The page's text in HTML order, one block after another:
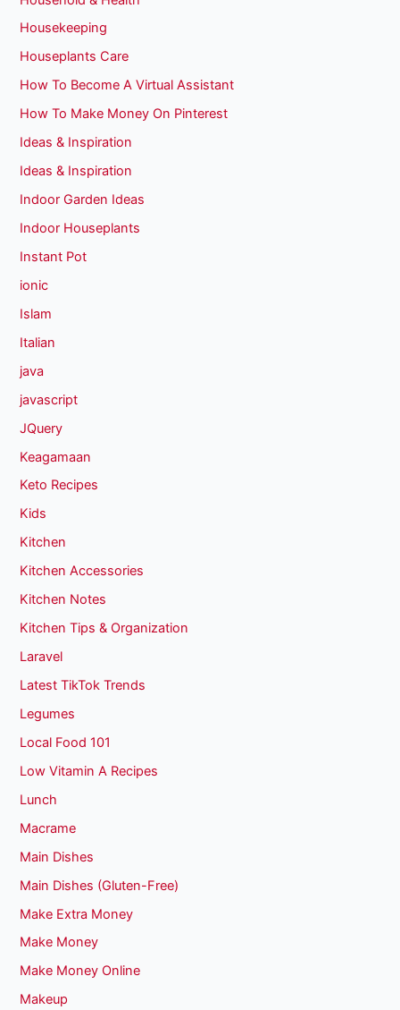
Housekeeping
Houseplants Care
How To Become A Virtual Assistant
How To Make Money On Pinterest
Ideas & Inspiration
Ideas & Inspiration
Indoor Garden Ideas
Indoor Houseplants
Instant Pot
ionic
Islam
Italian
java
javascript
JQuery
Keagamaan
Keto Recipes
Kids
Kitchen
Kitchen Accessories
Kitchen Notes
Kitchen Tips & Organization
Laravel
Latest TikTok Trends
Legumes
Local Food 101
Low Vitamin A Recipes
Lunch
Macrame
Main Dishes
Main Dishes (Gluten-Free)
Make Extra Money
Make Money
Make Money Online
Makeup